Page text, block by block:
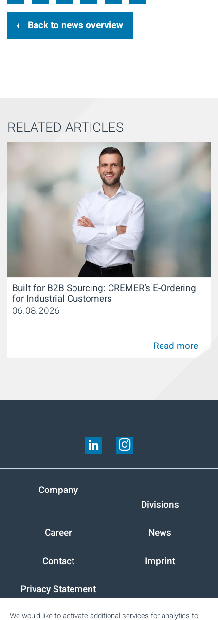
Back to news overview
RELATED ARTICLES
Built for B2B Sourcing: CREMER’s E-Ordering
for Industrial Customers
06.08.2026
Read more
Company
Divisions
Career News
Contact Imprint
Privacy Statement
We would like to activate additional services for analytics to